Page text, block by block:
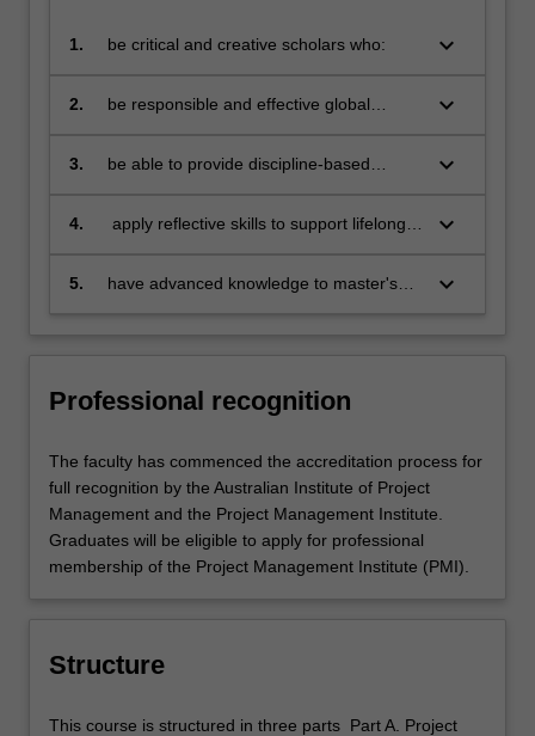
1.
be critical and creative scholars who:
problems
keyboard_arrow_down
2.
be responsible and effective global
world
keyboard_arrow_down
3.
be able to provide discipline-based
adapt and apply project management
keyboard_arrow_down
4.
apply reflective skills to support lifelong
keyboard_arrow_down
5.
have advanced knowledge to master's
keyboard_arrow_down
Professional recognition
The faculty has commenced the accreditation process for
full recognition by the Australian Institute of Project
Management and the Project Management Institute.
Graduates will be eligible to apply for professional
membership of the Project Management Institute (PMI).
Structure
This course is structured in three parts Part A. Project